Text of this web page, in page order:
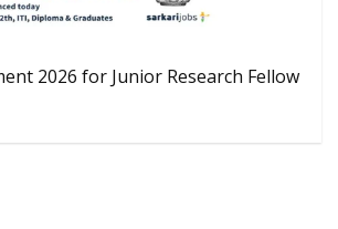
2026 for Junior Research Fellow